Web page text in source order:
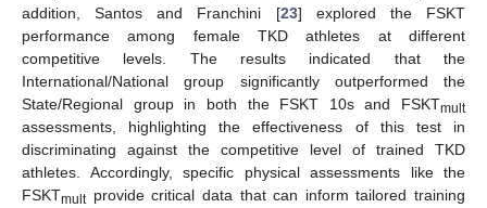
addition, Santos and Franchini [23] explored the FSKT
performance among female TKD athletes at different
competitive levels. The results indicated that the
International/National group significantly outperformed the
State/Regional group in both the FSKT 10s and FSKTmult
assessments, highlighting the effectiveness of this test in
discriminating against the competitive level of trained TKD
athletes. Accordingly, specific physical assessments like the
FSKTmultprovide critical data that can inform tailored training